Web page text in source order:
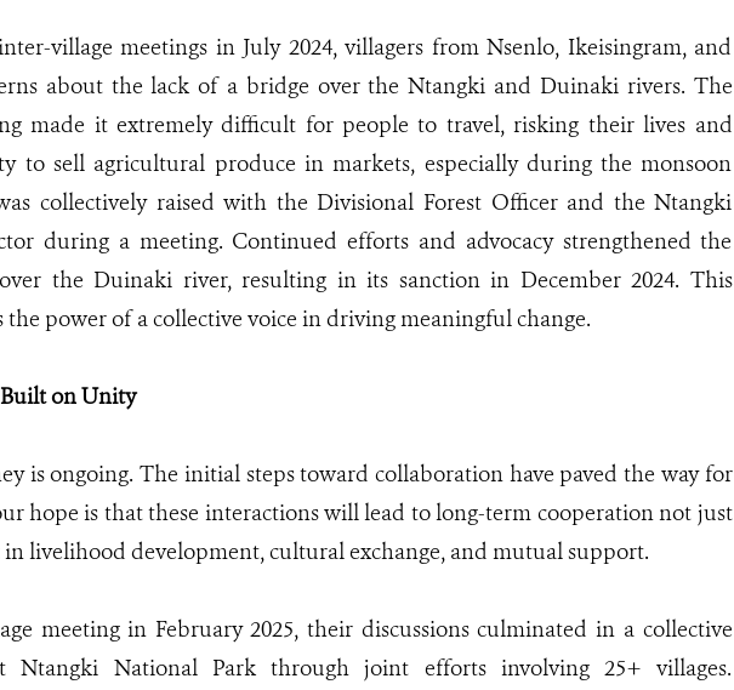
village meetings in July 2024, villagers from Nsenlo, Ikeisingram, and
about the lack of a bridge over the Ntangki and Duinaki rivers. The
made it extremely difficult for people to travel, risking their lives and
to sell agricultural produce in markets, especially during the monsoon
collectively raised with the Divisional Forest Officer and the Ntangki
during a meeting. Continued efforts and advocacy strengthened the
the Duinaki river, resulting in its sanction in December 2024. This
power of a collective voice in driving meaningful change.
on Unity
is ongoing. The initial steps toward collaboration have paved the way for
hope is that these interactions will lead to long-term cooperation not just
livelihood development, cultural exchange, and mutual support.
meeting in February 2025, their discussions culminated in a collective
Ntangki National Park through joint efforts involving 25+ villages.